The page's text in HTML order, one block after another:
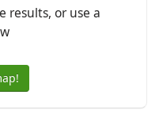
results, or use a